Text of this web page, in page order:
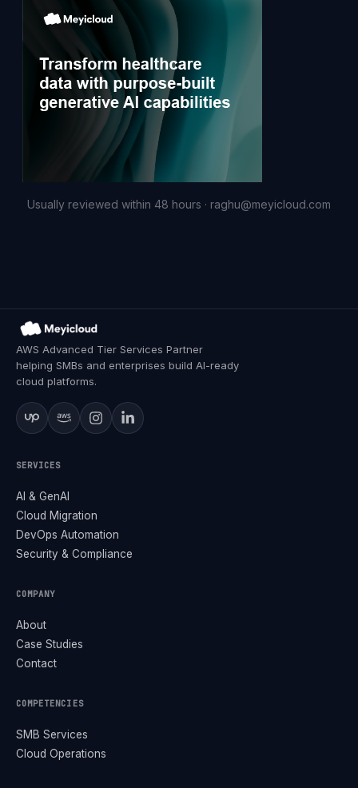
Usually reviewed within 48 hours · raghu@meyicloud.com
AWS Advanced Tier Services Partner
helping SMBs and enterprises build AI-ready
cloud platforms.
SERVICES
AI & GenAI
Cloud Migration
DevOps Automation
Security & Compliance
COMPANY
About
Case Studies
Contact
COMPETENCIES
SMB Services
Cloud Operations